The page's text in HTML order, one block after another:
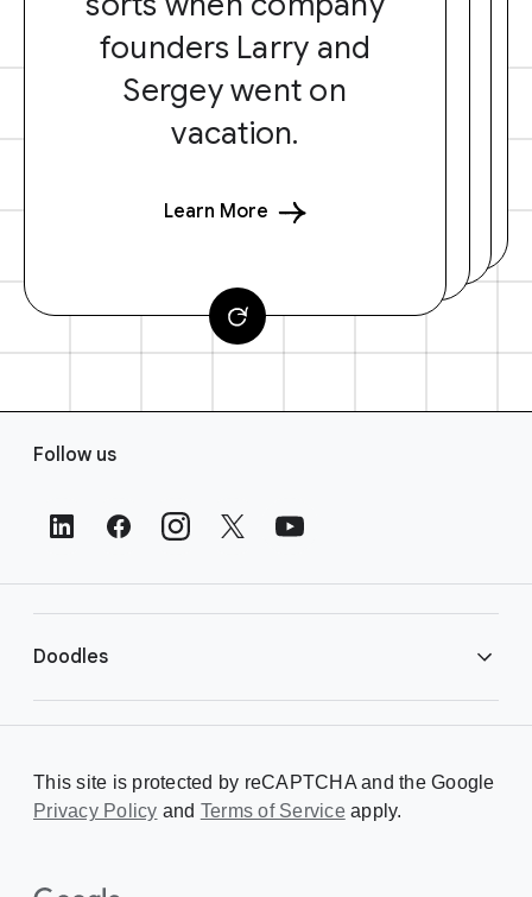
founders Larry and
Sergey went on
vacation.
Learn More
s
Follow us
Doodles
Creating a Doodle
About
This site is protected by reCAPTCHA and the Google
Privacy Policy and Terms of Serviceapply.